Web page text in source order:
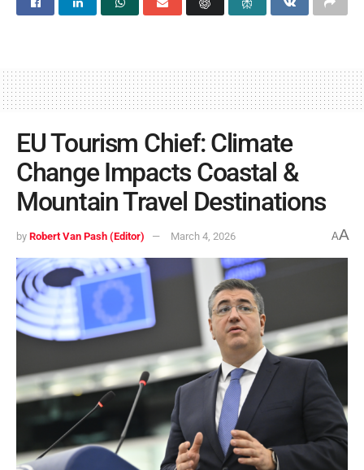
EU Tourism Chief: Climate
Change Impacts Coastal &
Mountain Travel Destinations
by Robert Van Pash (Editor) March 4, 2026 AA